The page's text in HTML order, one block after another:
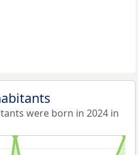
were born in 2024 in